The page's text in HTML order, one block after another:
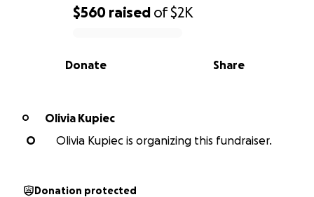
0% complete
$560 raised of$2K
Share
Donate
O
Olivia Kupiec
O
Olivia Kupiec is organizing this fundraiser.
Donation protected